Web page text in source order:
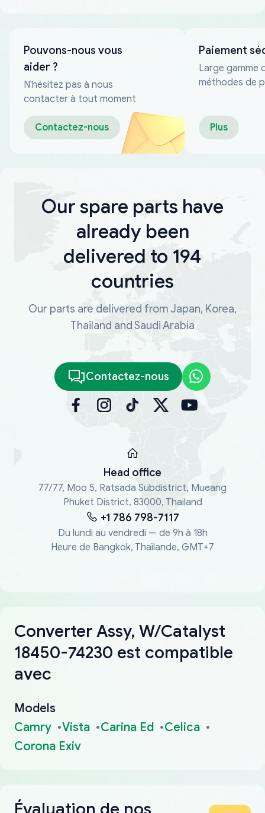
Pouvons-nous vous
aider ?
N'hésitez pas à nous
contacter à tout moment
Contactez-nous
Paiement
Large gamme
méthodes de
Plus
Our spare parts have
already been
delivered to 194
countries
Our parts are delivered from Japan, Korea,
Thailand and Saudi Arabia
Contactez-nous
Head office
77/77, Moo 5, Ratsada Subdistrict, Mueang
Phuket District, 83000, Thailand
+1 786 798-7117
Du lundi au vendredi — de 9h à 18h
Heure de Bangkok, Thaïlande, GMT+7
Converter Assy, W/Catalyst
18450-74230 est compatible
avec
Models
Camry
Vista Carina Ed
Celica
Corona Exiv